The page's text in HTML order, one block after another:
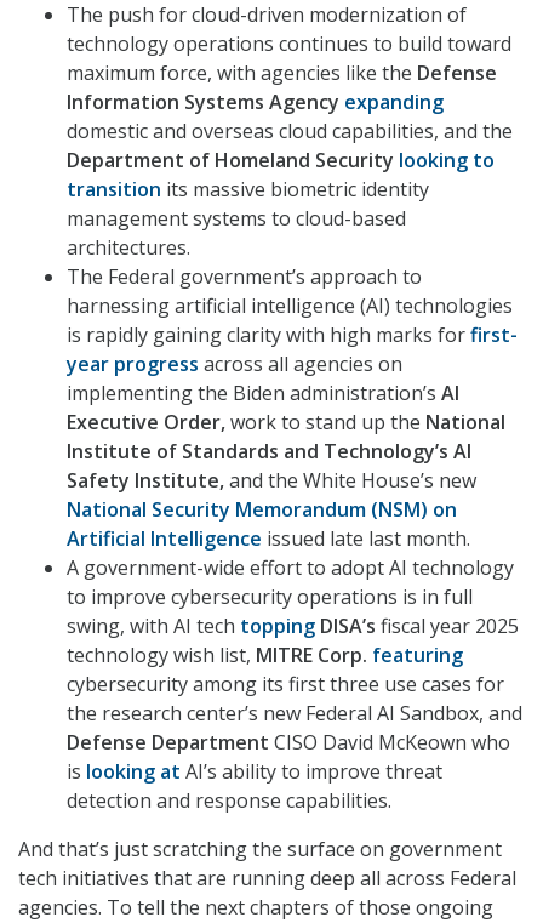
The push for cloud-driven modernization of
technology operations continues to build toward
maximum force, with agencies like the Defense
Information Systems Agency expanding
domestic and overseas cloud capabilities, and the
Department of Homeland Security looking to
transition its massive biometric identity
management systems to cloud-based
architectures.
The Federal government’s approach to
harnessing artificial intelligence (AI) technologies
is rapidly gaining clarity with high marks forfirst-
year progress across all agencies on
implementing the Biden administration’s AI
Executive Order,work to stand up the National
Institute of Standards and Technology’s AI
Safety Institute,and the White House’s new
National Security Memorandum (NSM) on
Artificial Intelligence issued late last month.
A government-wide effort to adopt AI technology
to improve cybersecurity operations is in full
swing, with AI tech topping DISA’s fiscal year 2025
technology wish list, MITRE Corp. featuring
cybersecurity among its first three use cases for
the research center’s new Federal AI Sandbox, and
Defense Department CISO David McKeown who
is looking at AI’s ability to improve threat
detection and response capabilities.
And that’s just scratching the surface on government
tech initiatives that are running deep all across Federal
agencies. To tell the next chapters of those ongoing